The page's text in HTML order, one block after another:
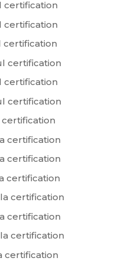
certification
certification
certification
certification
certification
certification
certification
certification
certification
certification
certification
certification
certification
certification